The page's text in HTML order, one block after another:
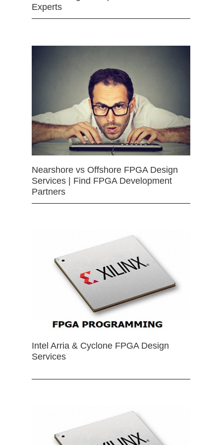
Experts
Nearshore vs Offshore FPGA Design
Services | Find FPGA Development
Partners
Intel Arria & Cyclone FPGA Design
Services